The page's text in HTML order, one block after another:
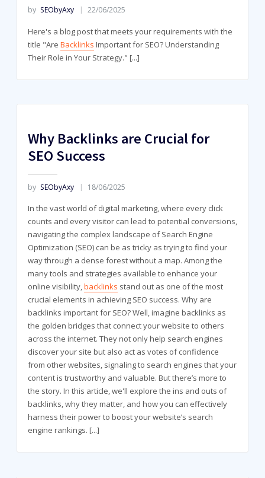
by SEObyAxy 22/06/2025
Here's a blog post that meets your requirements with the
title "Are Backlinks Important for SEO? Understanding
Their Role in Your Strategy." [...]
Why Backlinks are Crucial for
SEO Success
by SEObyAxy 18/06/2025
In the vast world of digital marketing, where every click
counts and every visitor can lead to potential conversions,
navigating the complex landscape of Search Engine
Optimization (SEO) can be as tricky as trying to find your
way through a dense forest without a map. Among the
many tools and strategies available to enhance your
online visibility,backlinks stand out as one of the most
crucial elements in achieving SEO success. Why are
backlinks important for SEO? Well, imagine backlinks as
the golden bridges that connect your website to others
across the internet. They not only help search engines
discover your site but also act as votes of confidence
from other websites, signaling to search engines that your
content is trustworthy and valuable. But there’s more to
the story. In this article, we'll explore the ins and outs of
backlinks, why they matter, and how you can effectively
harness their power to boost your website’s search
engine rankings. [...]